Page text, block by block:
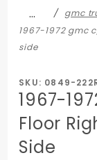
…
gmc
1967-1972 gmc
side
SKU: 0849-
1967-
Floor
Side